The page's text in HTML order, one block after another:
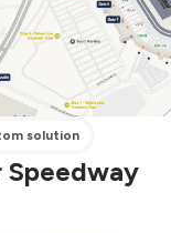
solution
Speedway